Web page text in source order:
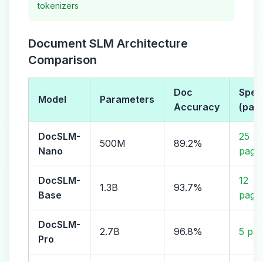
tokenizers
Document SLM Architecture
Comparison
Model Parameters
Doc
Accuracy
DocSLM-
Nano
500M 89.2%
25
DocSLM-
Base
1.3B 93.7%
12
DocSLM-
Pro
2.7B 96.8% 5